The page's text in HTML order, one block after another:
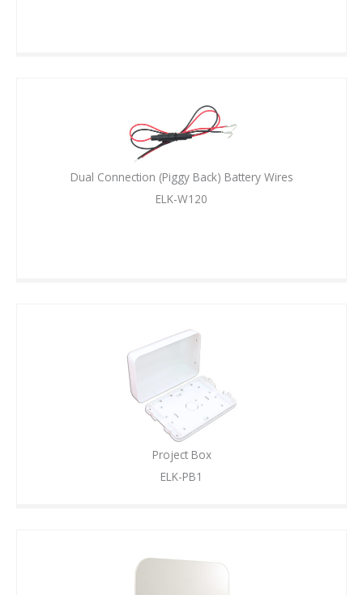
Dual Connection (Piggy Back) Battery Wires
ELK-W120
Project Box
ELK-PB1